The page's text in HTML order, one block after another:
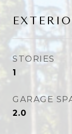
STORIES
1
GARAGE
2.0